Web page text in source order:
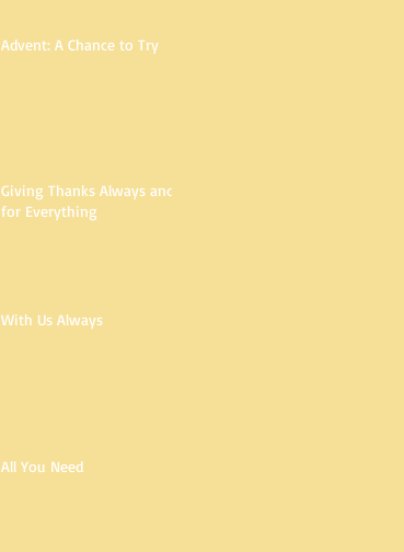
Advent: A Chance to Try
Giving Thanks Always and
for Everything
With Us Always
All You Need